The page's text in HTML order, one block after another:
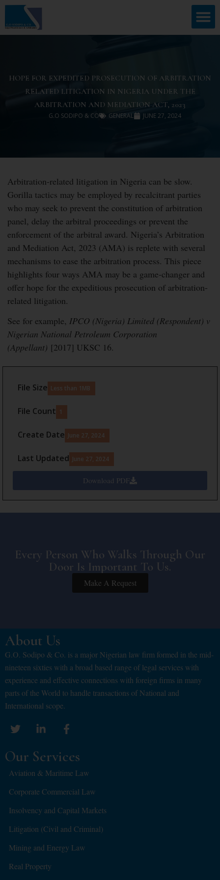
HOPE FOR EXPEDITED PROSECUTION OF ARBITRATION
RELATED LITIGATION IN NIGERIA UNDER THE
ARBITRATION AND MEDIATION ACT, 2023
G.O SODIPO & CO GENERAL JUNE 27, 2024
File Size Less than 1MB
File Count 1
Create Date June 27, 2024
Last Updated June 27, 2024
Download PDF
Arbitration-related litigation in Nigeria can be slow.
Gorilla tactics may be employed by recalcitrant parties
who may seek to prevent the constitution of arbitration
panel, delay the arbitral proceedings or prevent the
enforcement of the arbitral award. Nigeria’s Arbitration
and Mediation Act, 2023 (AMA) is replete with several
mechanisms to ease the arbitration process. This piece
highlights four ways AMA may be a game-changer and
offer hope for the expeditious prosecution of arbitration-
related litigation.
See for example, IPCO (Nigeria) Limited (Respondent) v
Nigerian National Petroleum Corporation
(Appellant) [2017] UKSC 16.
Every Person Who Walks Through Our
Door Is Important To Us.
Make A Request
About Us
G.O. Sodipo & Co. is a major Nigerian law firm formed in the mid-
nineteen sixties with a broad based range of legal services with
experience and effective connections with foreign firms in many
parts of the World to handle transactions of National and
International scope.
Our Services
Aviation & Maritime Law
Corporate Commercial Law
Insolvency and Capital Markets
Litigation (Civil and Criminal)
Mining and Energy Law
Real Property